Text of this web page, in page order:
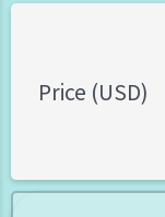
Price (USD)